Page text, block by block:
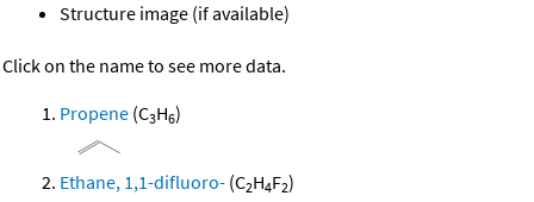
Structure image (if available)
Click on the name to see more data.
Propene (C3H6)
Ethane, 1,1-difluoro- (C2H4F2)